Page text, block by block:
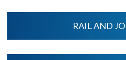
RAIL AND